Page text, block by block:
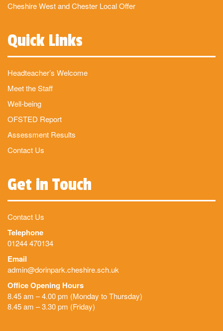
Cheshire West and Chester Local Offer
Quick Links
Headteacher’s Welcome
Meet the Staff
Well-being
OFSTED Report
Assessment Results
Contact Us
Get in Touch
Contact Us
Telephone
01244 470134
Email
admin@dorinpark.cheshire.sch.uk
Office Opening Hours
8.45 am – 4.00 pm (Monday to Thursday)
8.45 am – 3.30 pm (Friday)